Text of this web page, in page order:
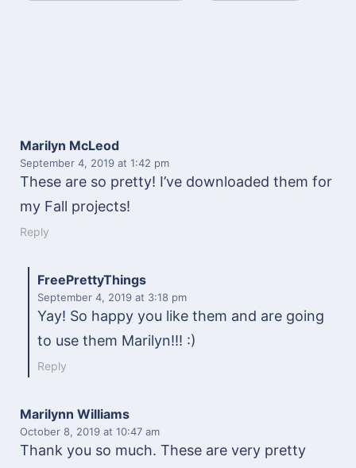
Marilyn McLeod
September 4, 2019 at 1:42 pm
These are so pretty! I’ve downloaded them for
my Fall projects!
Reply
FreePrettyThings
September 4, 2019 at 3:18 pm
Yay! So happy you like them and are going
to use them Marilyn!!! :)
Reply
Marilynn Williams
October 8, 2019 at 10:47 am
Thank you so much. These are very pretty